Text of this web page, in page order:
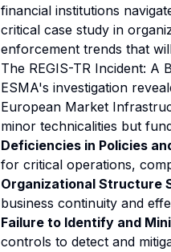
financial institutions
critical case study in
enforcement trends that
The REGIS-TR Incident: A
ESMA's investigation
European Market
minor technicalities but
Deficiencies in Policies
for critical operations,
Organizational Structure
business continuity and
Failure to Identify and
controls to detect and